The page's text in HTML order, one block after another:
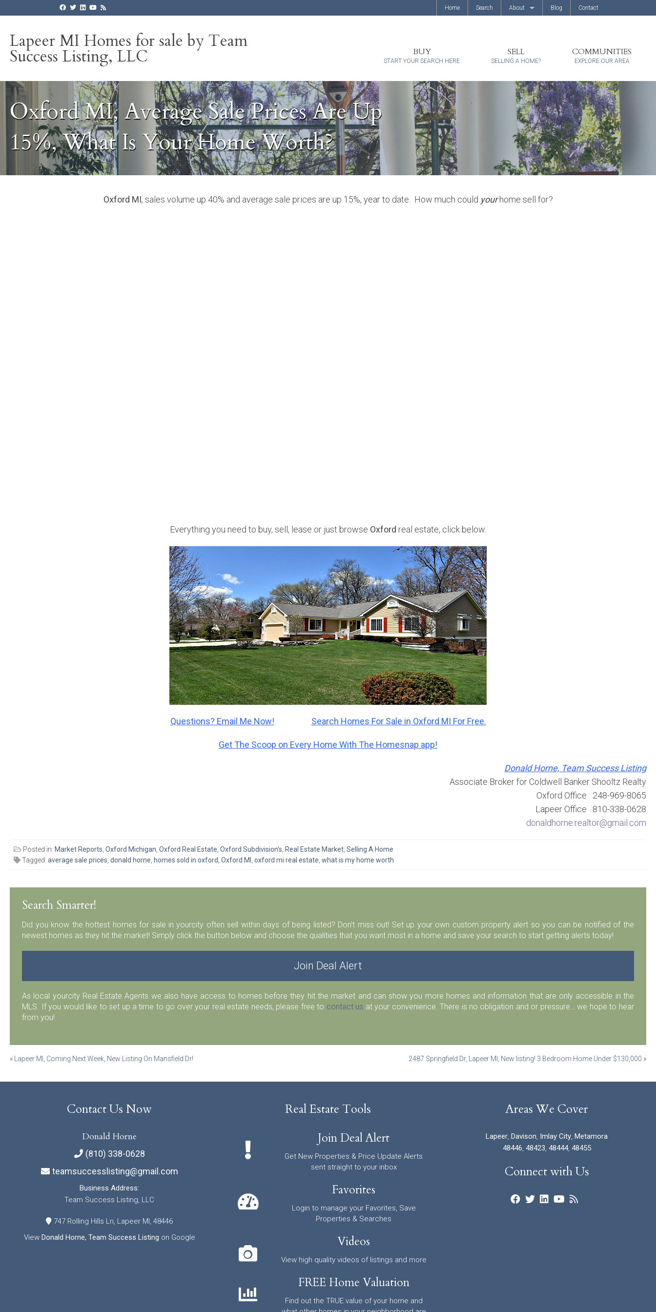
Home Search About Blog Contact
Lapeer MI Homes for sale by Team
Success Listing, LLC BUY
START YOUR SEARCH HERE
SELL
SELLING A HOME?
COMMUNITIES
EXPLORE OUR AREA
Oxford MI, Average Sale Prices Are Up
15%, What Is Your Home Worth?
Oxford MI, sales volume up 40% and average sale prices are up 15%, year to date. How much could yourhome sell for?
Everything you need to buy, sell, lease or just browse Oxford real estate, click below.
Questions? Email Me Now! Search Homes For Sale in Oxford MI For Free.
Get The Scoop on Every Home With The Homesnap app!
Donald Horne, Team Success Listing
Associate Broker for Coldwell Banker Shooltz Realty
Oxford Office 248-969-8065
Lapeer Office 810-338-0628
donaldhorne.realtor@gmail.com
Posted in: Market Reports Oxford Michigan Oxford Real Estate Oxford Subdivision's Real Estate Market Selling A Home
Tagged: average sale prices donald horne homes sold in oxford Oxford MI oxford mi real estate what is my home worth
Search Smarter!
Did you know the hottest homes for sale in yourcity often sell within days of being listed? Don’t miss out! Set up your own custom property alert so you can be notified of the
newest homes as they hit the market! Simply click the button below and choose the qualities that you want most in a home and save your search to start getting alerts today!
Join Deal Alert
As local yourcity Real Estate Agents we also have access to homes before they hit the market and can show you more homes and information that are only accessible in the
MLS. If you would like to set up a time to go over your real estate needs, please free to contact us at your convenience. There is no obligation and or pressure… we hope to hear
from you!
Post
navigation
« Lapeer MI, Coming Next Week, New Listing On Mansfield Dr! 2487 Springfield Dr, Lapeer MI, New listing! 3 Bedroom Home Under $130,000 »
Contact Us Now
Donald Horne
(810) 338-0628
teamsuccesslisting@gmail.com
Business Address:
Team Success Listing, LLC
747 Rolling Hills Ln, Lapeer MI, 48446
View Donald Horne, Team Success Listing on Google
Real Estate Tools
Join Deal Alert
Get New Properties & Price Update Alerts
sent straight to your inbox
Favorites
Login to manage your Favorites, Save
Properties & Searches
Videos
View high quality videos of listings and more
FREE Home Valuation
Find out the TRUE value of your home and
Areas We Cover
Lapeer Davison Imlay City Metamora
48446 48423 48444, 48455
Connect with Us